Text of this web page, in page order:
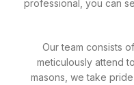
professional, you can
Our team consists
meticulously attend
masons, we take